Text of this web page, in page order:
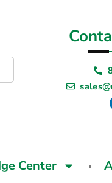
Center